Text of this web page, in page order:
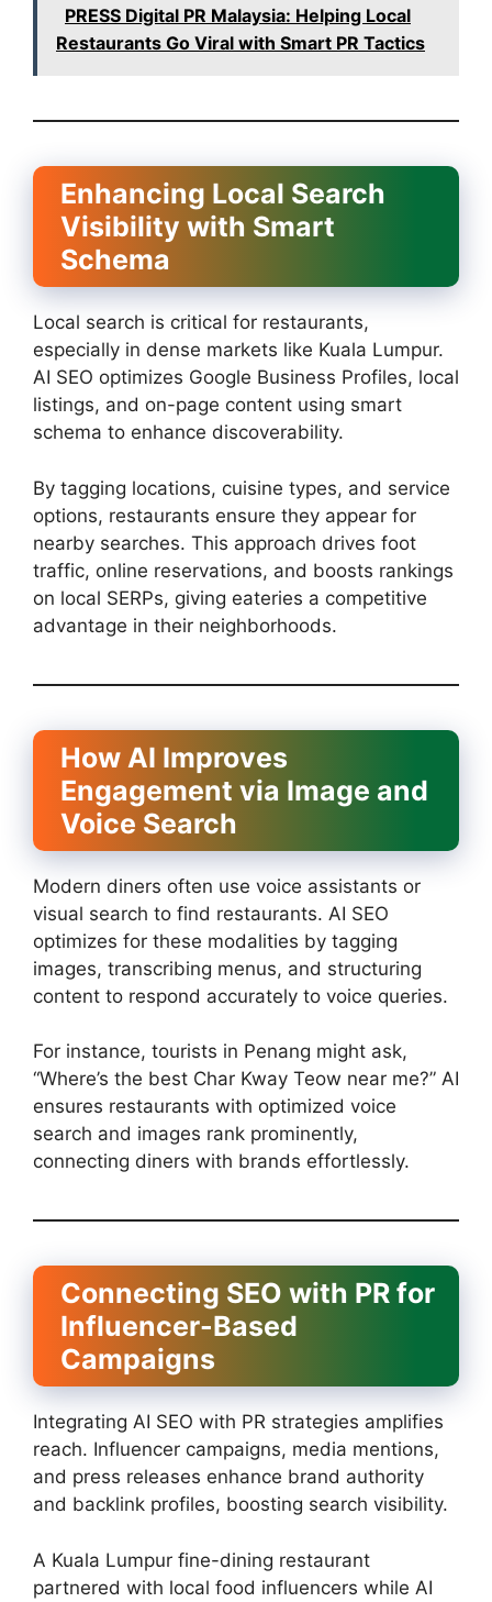
PRESS Digital PR Malaysia: Helping Local
Restaurants Go Viral with Smart PR Tactics
Enhancing Local Search
Visibility with Smart
Schema
Local search is critical for restaurants,
especially in dense markets like Kuala Lumpur.
AI SEO optimizes Google Business Profiles, local
listings, and on-page content using smart
schema to enhance discoverability.
By tagging locations, cuisine types, and service
options, restaurants ensure they appear for
nearby searches. This approach drives foot
traffic, online reservations, and boosts rankings
on local SERPs, giving eateries a competitive
advantage in their neighborhoods.
How AI Improves
Engagement via Image and
Voice Search
Modern diners often use voice assistants or
visual search to find restaurants. AI SEO
optimizes for these modalities by tagging
images, transcribing menus, and structuring
content to respond accurately to voice queries.
For instance, tourists in Penang might ask,
“Where’s the best Char Kway Teow near me?” AI
ensures restaurants with optimized voice
search and images rank prominently,
connecting diners with brands effortlessly.
Connecting SEO with PR for
Influencer-Based
Campaigns
Integrating AI SEO with PR strategies amplifies
reach. Influencer campaigns, media mentions,
and press releases enhance brand authority
and backlink profiles, boosting search visibility.
A Kuala Lumpur fine-dining restaurant
partnered with local food influencers while AI